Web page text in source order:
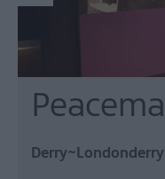
Derry~Londonderry